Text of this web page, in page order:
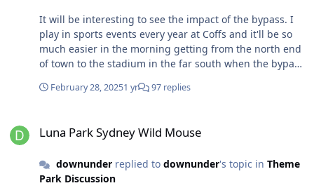
Ekka, Melbourne and Sydney’s Easter Show. The ride
was replaced by the Wild Cat in 1969 but returned in
1995 and was immediately placed on the heritage
register. “Its position is what makes it really different,”
said Helen Pitt, a former Herald journalist writing a
side of the park, the Wild Mouse gives you a terrifying
going to go up and spring right into the water. “Most
people don’t see the view though; they’re shutting their
It will be interesting to see the impact of the bypass. I
play in sports events every year at Coffs and it'll be so
much easier in the morning getting from the north end
of town to the stadium in the far south when the bypass
same way places like Port Macquarie are (albeit roughly
Big Banana once, and that was only because the day's
definitely get me more interested.
February 28, 20251 yr 97 replies
Luna Park Sydney Wild Mouse
downunderreplied to downunder's topic in Theme
Park Discussion